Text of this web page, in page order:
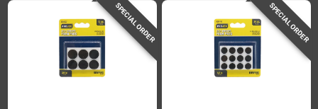
SPECIAL ORDER SPECIAL ORDER